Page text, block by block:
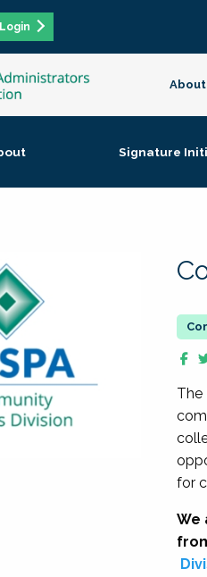
Login
About
Signature
The
for
We